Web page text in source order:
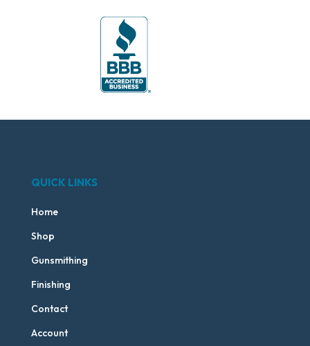
QUICK LINKS
Home
Shop
Gunsmithing
Finishing
Contact
Account